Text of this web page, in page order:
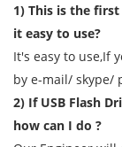
1) This is the
it easy to use?
It's easy to use,If
by e-mail/ skype/
2) If USB Flash
how can I do ?